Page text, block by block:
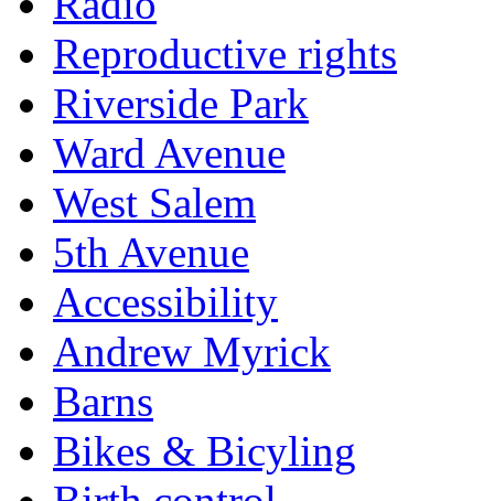
Reproductive rights
Riverside Park
Ward Avenue
West Salem
5th Avenue
Accessibility
Andrew Myrick
Barns
Bikes & Bicyling